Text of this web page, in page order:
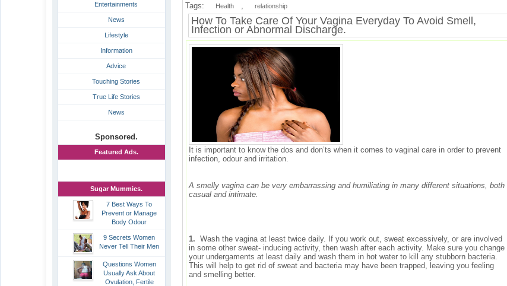
Entertainments
News
Lifestyle
Information
Advice
Touching Stories
True Life Stories
News
Sponsored.
Featured Ads.
Sugar Mummies.
7 Best Ways To
Prevent or Manage
Body Odour
9 Secrets Women
Never Tell Their Men
Questions Women
Usually Ask About
Ovulation, Fertile
Tags: Health , relationship
How To Take Care Of Your Vagina Everyday To Avoid Smell,
Infection or Abnormal Discharge.
It is important to know the dos and don’ts when it comes to vaginal care in order to prevent
infection, odour and irritation.
A smelly vagina can be very embarrassing and humiliating in many different situations, both
casual and intimate.
1. Wash the vagina at least twice daily. If you work out, sweat excessively, or are involved
in some other sweat- inducing activity, then wash after each activity. Make sure you change
your undergaments at least daily and wash them in hot water to kill any stubborn bacteria.
This will help to get rid of sweat and bacteria may have been trapped, leaving you feeling
and smelling better.